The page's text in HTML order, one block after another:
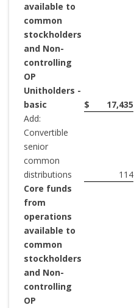
available to
common
stockholders
and Non-
controlling
OP
Unitholders -
basic
$ 17,435
Add:
Convertible
senior
common
distributions
114
Core funds
from
operations
available to
common
stockholders
and Non-
controlling
OP